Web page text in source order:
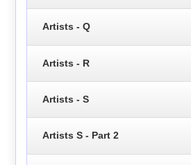
Artists - Q
Artists - R
Artists - S
Artists S - Part 2